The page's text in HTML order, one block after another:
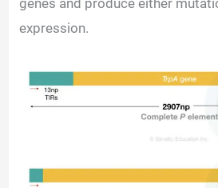
expression.